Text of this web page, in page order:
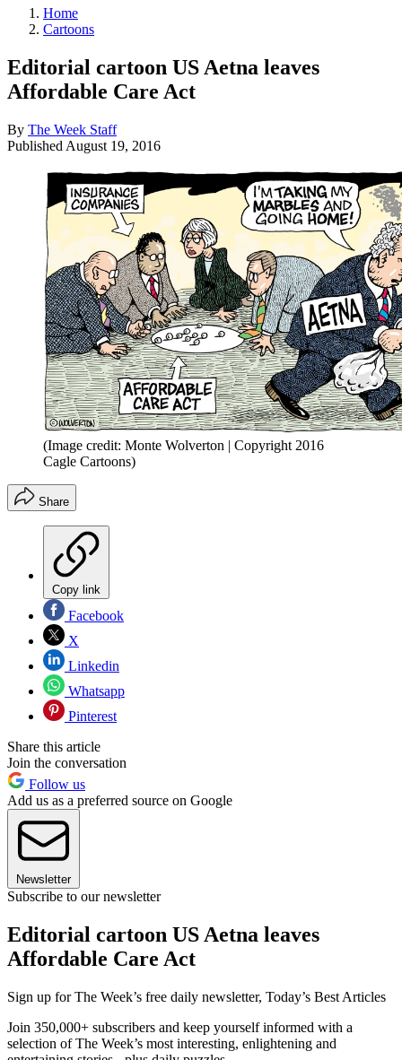
Home
Cartoons
Editorial cartoon US Aetna leaves
Affordable Care Act
By The Week Staff
Published August 19, 2016
(Image credit: Monte Wolverton | Copyright 2016
Cagle Cartoons)
Share
Copy link
Facebook
X
Linkedin
Whatsapp
Pinterest
Share this article
Join the conversation
Follow us
Add us as a preferred source on Google
Newsletter
Subscribe to our newsletter
Editorial cartoon US Aetna leaves
Affordable Care Act
Sign up for The Week’s free daily newsletter, Today’s Best Articles
Join 350,000+ subscribers and keep yourself informed with a
selection of The Week’s most interesting, enlightening and